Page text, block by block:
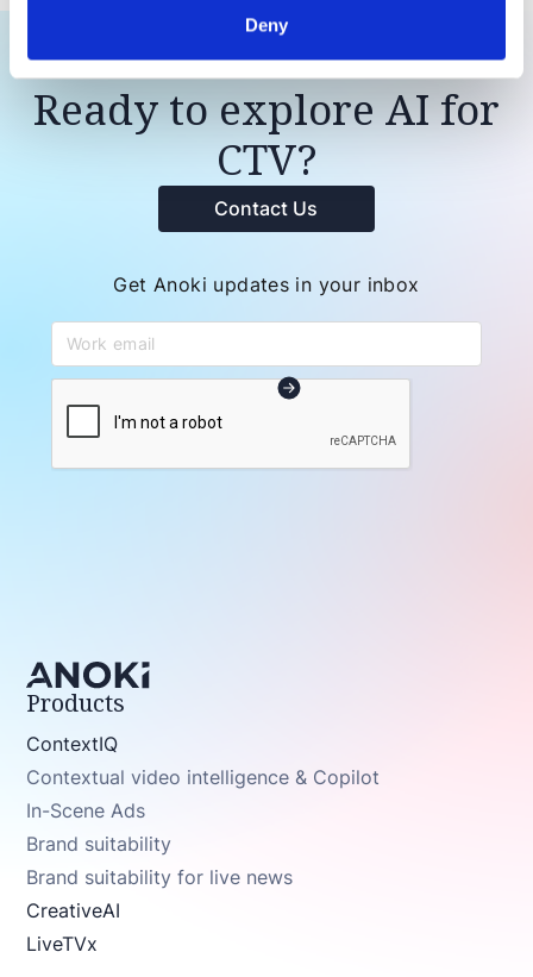
Deny
Ready to explore AI for
CTV?
Contact Us
Get Anoki updates in your inbox
Products
ContextIQ
Contextual video intelligence & Copilot
In-Scene Ads
Brand suitability
Brand suitability for live news
CreativeAI
LiveTVx